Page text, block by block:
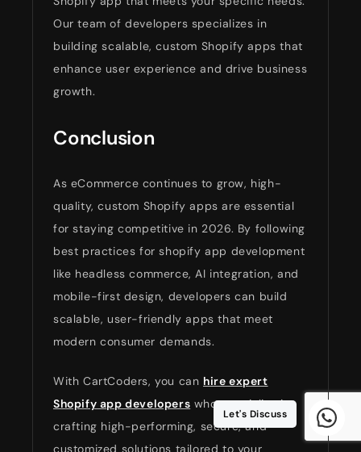
Our team of developers specializes in
building scalable, custom Shopify apps that
enhance user experience and drive business
growth.
Conclusion
As eCommerce continues to grow, high-
quality, custom Shopify apps are essential
for staying competitive in 2026. By following
best practices for shopify app development
like headless commerce, AI integration, and
mobile-first design, developers can build
scalable, user-friendly apps that meet
modern consumer demands.
With CartCoders, you can hire expert
Shopify app developers who specialize in
crafting high-performing, secure, and
customized solutions tailored to your
Let's Discuss